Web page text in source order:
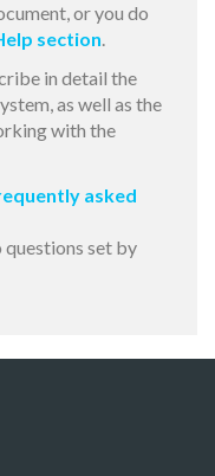
or you do
section.
in detail the
as well as the
with the
asked
questions set by